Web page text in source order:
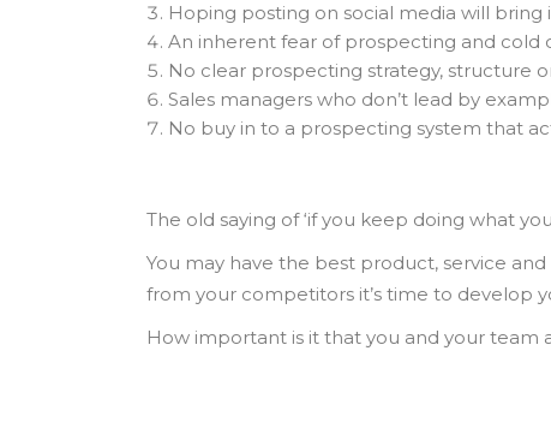
Hoping posting on social media will bring
An inherent fear of prospecting and cold
No clear prospecting strategy, structure
Sales managers who don’t lead by
No buy in to a prospecting system that
The old saying of ‘if you keep doing what
You may have the best product, service
from your competitors it’s time to develop
How important is it that you and your team